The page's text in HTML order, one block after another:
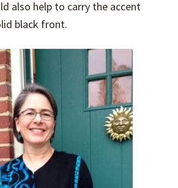
also help to carry the accent
black front.